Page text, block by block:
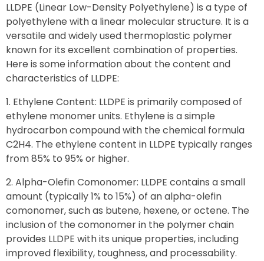
LLDPE (Linear Low-Density Polyethylene) is a type of
polyethylene with a linear molecular structure. It is a
versatile and widely used thermoplastic polymer
known for its excellent combination of properties.
Here is some information about the content and
characteristics of LLDPE:
Ethylene Content: LLDPE is primarily composed of
ethylene monomer units. Ethylene is a simple
hydrocarbon compound with the chemical formula
C2H4. The ethylene content in LLDPE typically ranges
from 85% to 95% or higher.
Alpha-Olefin Comonomer: LLDPE contains a small
amount (typically 1% to 15%) of an alpha-olefin
comonomer, such as butene, hexene, or octene. The
inclusion of the comonomer in the polymer chain
provides LLDPE with its unique properties, including
improved flexibility, toughness, and processability.